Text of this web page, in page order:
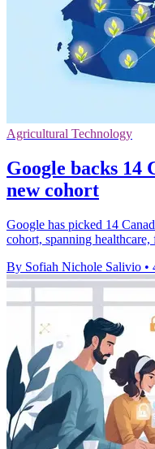
Agricultural Technology
Google backs 14
new cohort
Google has picked 14
cohort, spanning
By Sofiah Nichole Salivio •